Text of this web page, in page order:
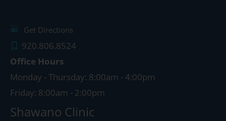
Get Directions
920.806.8524
Office Hours
Monday - Thursday: 8:00am - 4:00pm
Friday: 8:00am - 2:00pm
Shawano Clinic